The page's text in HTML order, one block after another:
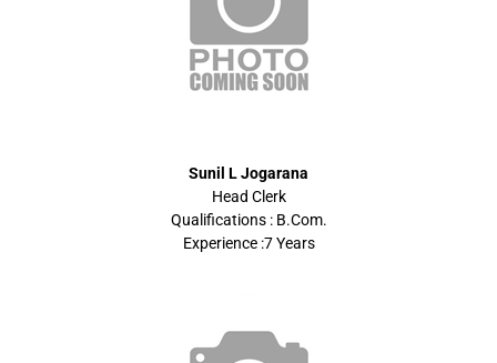
Sunil L Jogarana
Head Clerk
Qualifications : B.Com.
Experience :7 Years